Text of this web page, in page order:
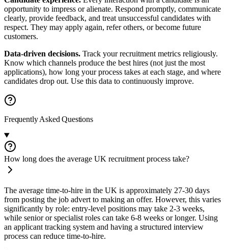
opportunity to impress or alienate. Respond promptly, communicate
clearly, provide feedback, and treat unsuccessful candidates with
respect. They may apply again, refer others, or become future
customers.
Data-driven decisions. Track your recruitment metrics religiously.
Know which channels produce the best hires (not just the most
applications), how long your process takes at each stage, and where
candidates drop out. Use this data to continuously improve.
Frequently Asked Questions
How long does the average UK recruitment process take?
The average time-to-hire in the UK is approximately 27-30 days
from posting the job advert to making an offer. However, this varies
significantly by role: entry-level positions may take 2-3 weeks,
while senior or specialist roles can take 6-8 weeks or longer. Using
an applicant tracking system and having a structured interview
process can reduce time-to-hire.